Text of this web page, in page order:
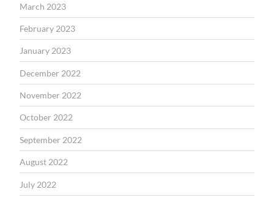
March 2023
February 2023
January 2023
December 2022
November 2022
October 2022
September 2022
August 2022
July 2022